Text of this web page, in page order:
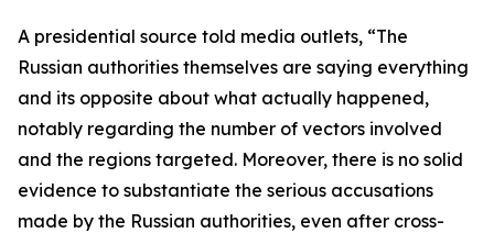
A presidential source told media outlets, “The
Russian authorities themselves are saying everything
and its opposite about what actually happened,
notably regarding the number of vectors involved
and the regions targeted. Moreover, there is no solid
evidence to substantiate the serious accusations
made by the Russian authorities, even after cross-